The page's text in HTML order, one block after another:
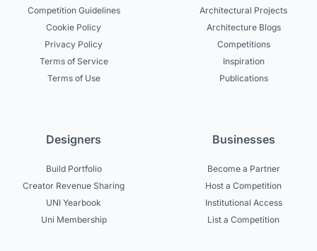
Competition Guidelines
Cookie Policy
Privacy Policy
Terms of Service
Terms of Use
Architectural Projects
Architecture Blogs
Competitions
Inspiration
Publications
Designers
Build Portfolio
Creator Revenue Sharing
UNI Yearbook
Uni Membership
Businesses
Become a Partner
Host a Competition
Institutional Access
List a Competition